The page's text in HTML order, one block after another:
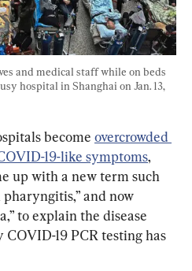
and medical staff while on beds
hospital in Shanghai on Jan. 13,
become overcrowded
19-like symptoms,
up with a new term such
pharyngitis,” and now
to explain the disease
19 PCR testing has